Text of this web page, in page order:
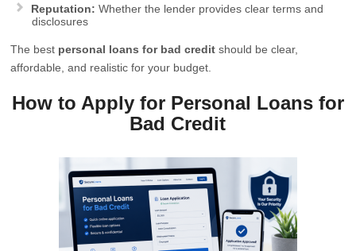
Reputation: Whether the lender provides clear terms and
disclosures
The best personal loans for bad credit should be clear,
affordable, and realistic for your budget.
How to Apply for Personal Loans for
Bad Credit